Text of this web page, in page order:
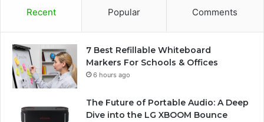
Recent Popular Comments
7 Best Refillable Whiteboard
Markers For Schools & Offices
6 hours ago
The Future of Portable Audio: A Deep
Dive into the LG XBOOM Bounce